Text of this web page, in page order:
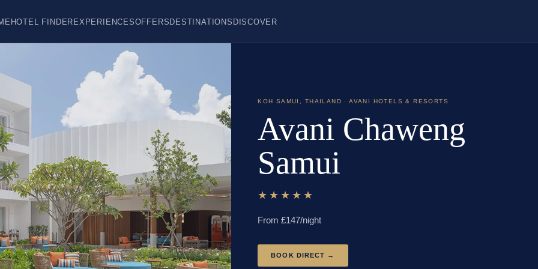
HOTEL FINDEREXPERIENCESOFFERSDESTINATIONS DISCOVER
KOH SAMUI THAILAND · AVANI HOTELS & RESORTS
Avani Chaweng
Samui
★★★★★
From £147/night
BOOK DIRECT →